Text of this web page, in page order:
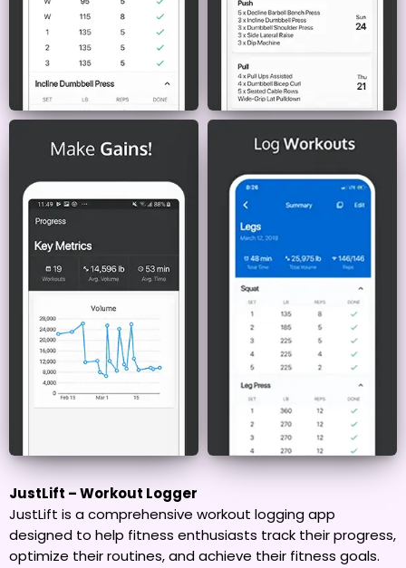
JustLift – Workout Logger
JustLift is a comprehensive workout logging app
designed to help fitness enthusiasts track their progress,
optimize their routines, and achieve their fitness goals.